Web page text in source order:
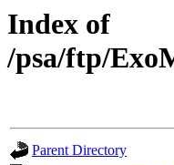
Index of
/psa/ftp/
Parent Directory